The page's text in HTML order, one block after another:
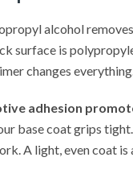
alcohol
surface is
changes
adhesion
base coat grips
A light, even coat